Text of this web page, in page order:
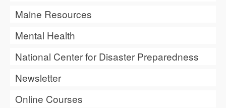
Maine Resources
Mental Health
National Center for Disaster Preparedness
Newsletter
Online Courses